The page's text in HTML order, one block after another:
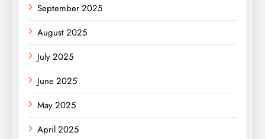
September 2025
August 2025
July 2025
June 2025
May 2025
April 2025